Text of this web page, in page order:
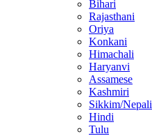
Bihari
Rajasthani
Oriya
Konkani
Himachali
Haryanvi
Assamese
Kashmiri
Sikkim/Nepali
Hindi
Tulu